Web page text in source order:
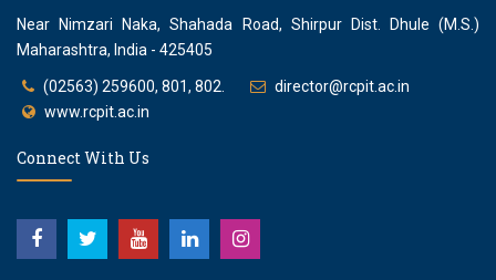
Near Nimzari Naka, Shahada Road, Shirpur Dist. Dhule (M.S.)
Maharashtra, India - 425405
(02563) 259600, 801, 802.
director@rcpit.ac.in
www.rcpit.ac.in
Connect With Us